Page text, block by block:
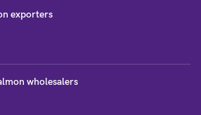
exporters
wholesalers